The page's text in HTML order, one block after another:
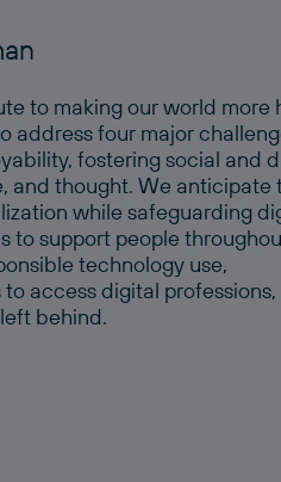
to making our world more
address four major
fostering social and
and thought. We anticipate
while safeguarding
to support people
technology use,
access digital
behind.